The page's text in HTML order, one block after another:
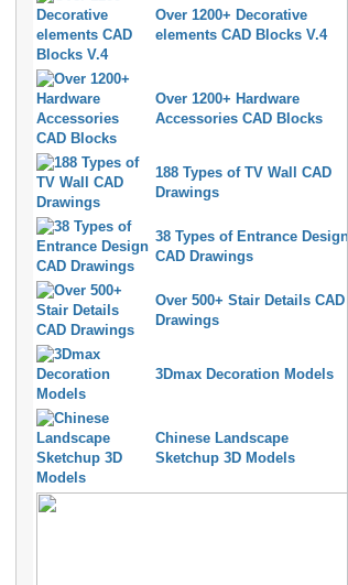
Over 1200+ Decorative
elements CAD Blocks V.4
Over 1200+ Hardware
Accessories CAD Blocks
188 Types of TV Wall CAD
Drawings
38 Types of Entrance Design
CAD Drawings
Over 500+ Stair Details CAD
Drawings
3Dmax Decoration Models
Chinese Landscape
Sketchup 3D Models